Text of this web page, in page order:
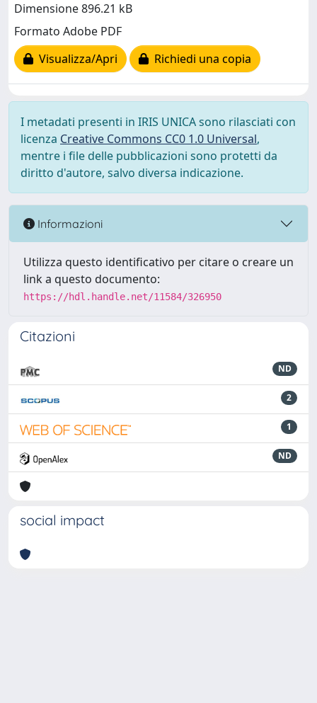
Dimensione 896.21 kB
Formato Adobe PDF
Visualizza/Apri
Richiedi una copia
I metadati presenti in IRIS UNICA sono rilasciati con
licenza Creative Commons CC0 1.0 Universal,
mentre i file delle pubblicazioni sono protetti da
diritto d'autore, salvo diversa indicazione.
Informazioni
Utilizza questo identificativo per citare o creare un
link a questo documento:
https://hdl.handle.net/11584/326950
Citazioni
ND
2
1
ND
social impact